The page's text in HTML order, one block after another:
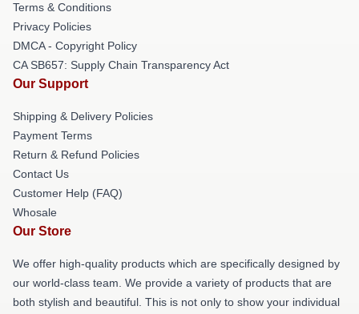
Terms & Conditions
Privacy Policies
DMCA - Copyright Policy
CA SB657: Supply Chain Transparency Act
Our Support
Shipping & Delivery Policies
Payment Terms
Return & Refund Policies
Contact Us
Customer Help (FAQ)
Whosale
Our Store
We offer high-quality products which are specifically designed by
our world-class team. We provide a variety of products that are
both stylish and beautiful. This is not only to show your individual